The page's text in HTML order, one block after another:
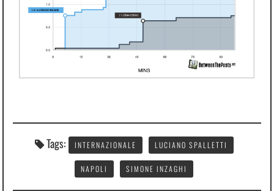
Tags: INTERNAZIONALE LUCIANO SPALLETTI
NAPOLI SIMONE INZAGHI